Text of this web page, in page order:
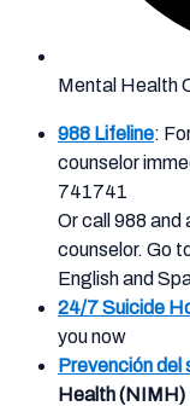
Mental Health
988 Lifeline:
counselor
741741
Or call 988 and
counselor. Go
English and
24/7 Suicide
you now
Prevención del
Health (NIMH)